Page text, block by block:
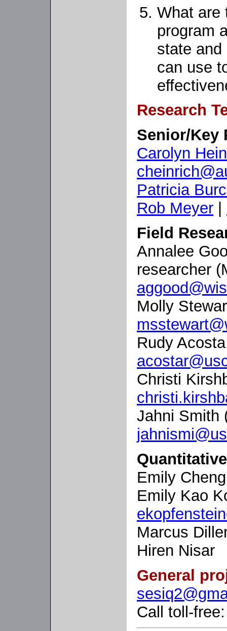
What are
program
state and
can use
Research
Senior/Key
Carolyn
Patricia
Rob Meyer
Field
Annalee
researcher
Molly
Rudy
Christi
Jahni Smith
Emily
Emily Kao
Marcus
Hiren Nisar
General
Call toll-